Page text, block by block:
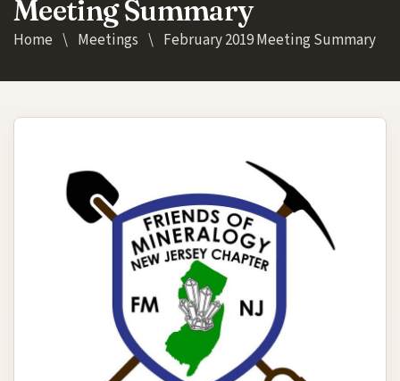
Meeting Summary
Home \ Meetings \ February 2019 Meeting Summary